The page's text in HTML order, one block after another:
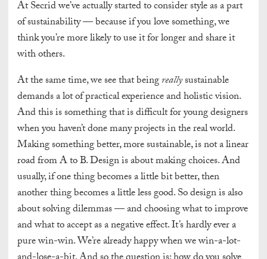
AtSecrid we’ve actually started to consider style as a part
of sustainability — because if you love something, we
think you’re more likely to use it for longer and share it
with others.
At the same time, we see that beingreallysustainable
demands a lot of practical experience and holistic vision.
And this is something that is difficult for young designers
when you haven’t done many projects in the real world.
Making something better, more sustainable, is not a linear
road from A to B. Design is about making choices. And
usually, if one thing becomes a little bit better, then
another thing becomes a little less good. So design is also
about solving dilemmas — and choosing what to improve
and what to accept as a negative effect. It’s hardly ever a
pure win-win. We’re already happy when we win-a-lot-